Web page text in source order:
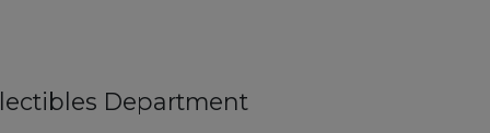
Department